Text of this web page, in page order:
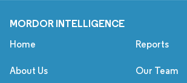
MORDOR INTELLIGENCE
Home Reports
About Us Our Team